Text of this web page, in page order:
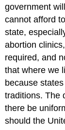
government
cannot afford
state,
abortion
required, and
that where we
because
traditions. The
there be
should the